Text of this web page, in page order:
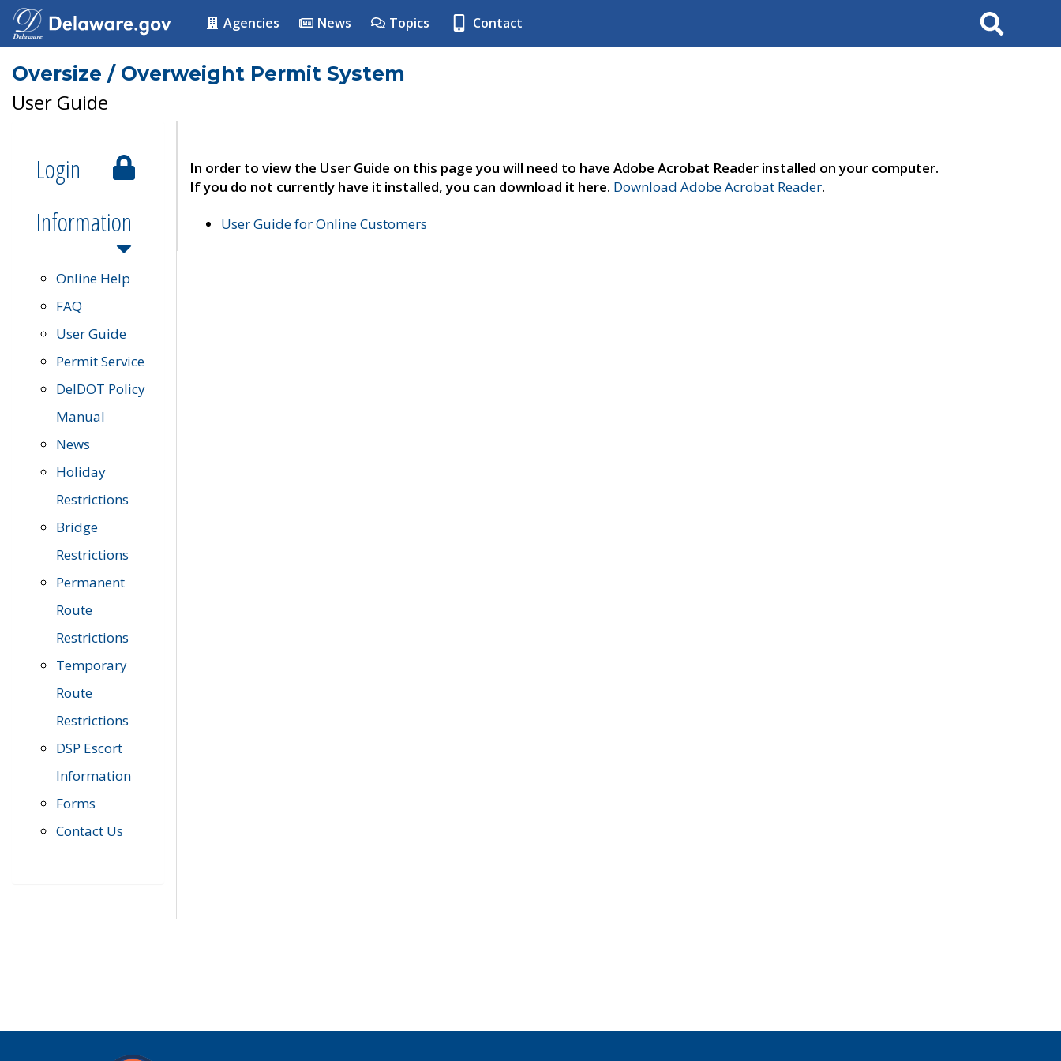
Agencies News Topics Contact Search
Oversize / Overweight Permit System
User Guide
Login
Information
Online Help
FAQ
User Guide
Permit Service
DelDOT Policy
Manual
News
Holiday
Restrictions
Bridge
Restrictions
Permanent
Route
Restrictions
Temporary
Route
Restrictions
DSP Escort
Information
Forms
Contact Us
In order to view the User Guide on this page you will need to have Adobe Acrobat Reader installed on your computer.
If you do not currently have it installed, you can download it here. Download Adobe Acrobat Reader.
User Guide for Online Customers